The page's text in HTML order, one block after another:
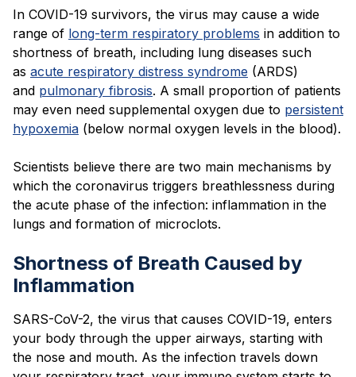
In COVID-19 survivors, the virus may cause a wide
range of long-term respiratory problems in addition to
shortness of breath, including lung diseases such
as acute respiratory distress syndrome (ARDS)
and pulmonary fibrosis. A small proportion of patients
may even need supplemental oxygen due to persistent
hypoxemia (below normal oxygen levels in the blood).
Scientists believe there are two main mechanisms by
which the coronavirus triggers breathlessness during
the acute phase of the infection: inflammation in the
lungs and formation of microclots.
Shortness of Breath Caused by
Inflammation
SARS-CoV-2, the virus that causes COVID-19, enters
your body through the upper airways, starting with
the nose and mouth. As the infection travels down